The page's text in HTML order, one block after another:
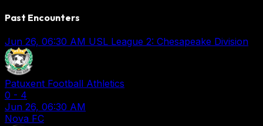
Past Encounters
Jun 26, 06:30 AM USL League 2: Chesapeake Division
Patuxent Football Athletics
0 - 4
Jun 26, 06:30 AM
Nova FC